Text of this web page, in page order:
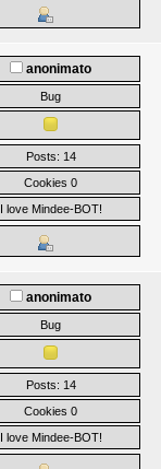
anonimato
Bug
Posts: 14
Cookies 0
I love Mindee-BOT!
anonimato
Bug
Posts: 14
Cookies 0
I love Mindee-BOT!